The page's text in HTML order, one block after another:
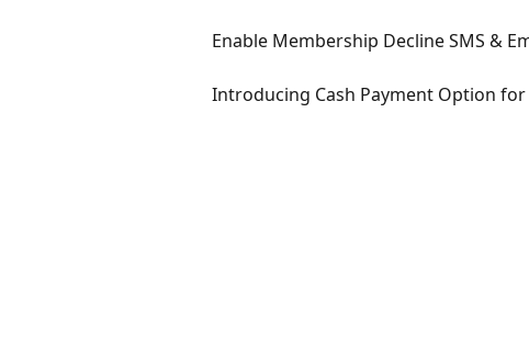
Enable Membership Decline SMS &
Introducing Cash Payment Option